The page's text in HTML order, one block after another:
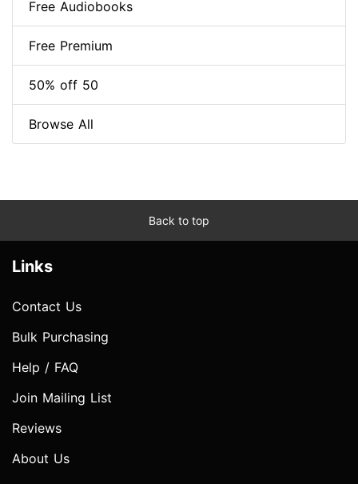
Free Audiobooks
Free Premium
50% off 50
Browse All
Back to top
Links
Contact Us
Bulk Purchasing
Help / FAQ
Join Mailing List
Reviews
About Us